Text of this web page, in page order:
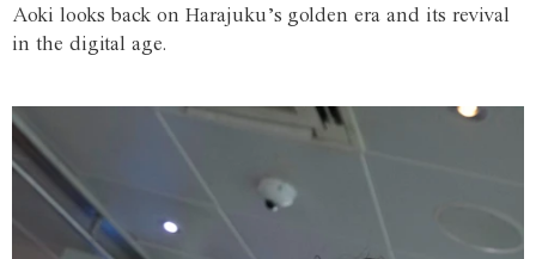
Aoki looks back on Harajuku’s golden era and its revival
in the digital age.